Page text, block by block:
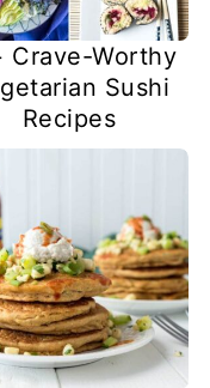
Crave-Worthy
Sushi
Recipes